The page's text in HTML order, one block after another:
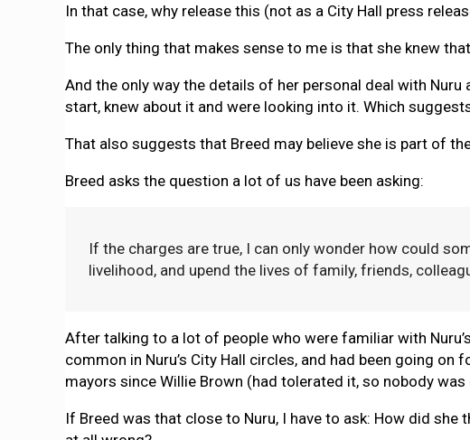
In that case, why release this (not as a City Hall press
The only thing that makes sense to me is that she knew
And the only way the details of her personal deal with
start, knew about it and were looking into it. Which
That also suggests that Breed may believe she is part of
Breed asks the question a lot of us have been asking:
If the charges are true, I can only wonder how could
livelihood, and upend the lives of family, friends,
After talking to a lot of people who were familiar with
common in Nuru’s City Hall circles, and had been going
mayors since Willie Brown (had tolerated it, so nobody was
If Breed was that close to Nuru, I have to ask: How did